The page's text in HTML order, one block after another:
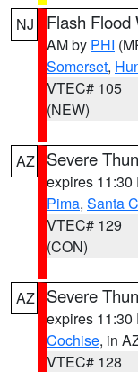
NJ Flash Flood
AM by PHI
Somerset,
VTEC# 105
(NEW)
AZ Severe
expires 11:30
Pima, Santa
VTEC# 129
(CON)
AZ Severe
expires 11:30
Cochise, in
VTEC# 128